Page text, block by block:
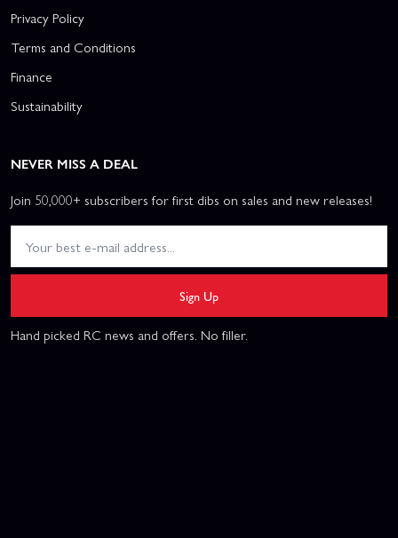
Privacy Policy
Terms and Conditions
Finance
Sustainability
NEVER MISS A DEAL
Join 50,000+ subscribers for first dibs on sales and new releases!
Sign Up
Hand picked RC news and offers. No filler.